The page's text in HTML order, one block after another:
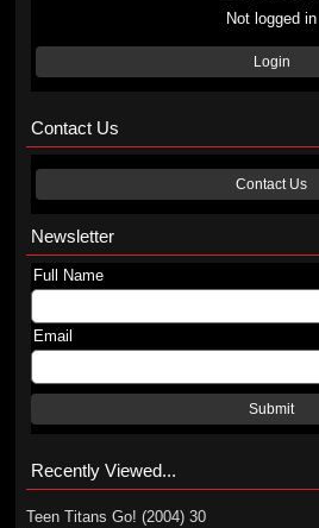
Not logged in
Login
Contact Us
Contact Us
Newsletter
Full Name
Email
Submit
Recently Viewed...
Teen Titans Go! (2004) 30